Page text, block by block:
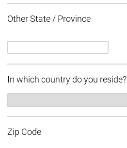
Other State / Province
In which country do you reside?
Zip Code